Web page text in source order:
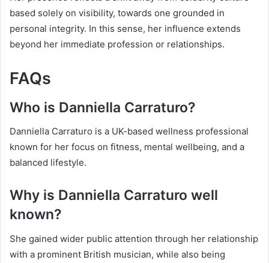
based solely on visibility, towards one grounded in
personal integrity. In this sense, her influence extends
beyond her immediate profession or relationships.
FAQs
Who is Danniella Carraturo?
Danniella Carraturo is a UK-based wellness professional
known for her focus on fitness, mental wellbeing, and a
balanced lifestyle.
Why is Danniella Carraturo well
known?
She gained wider public attention through her relationship
with a prominent British musician, while also being